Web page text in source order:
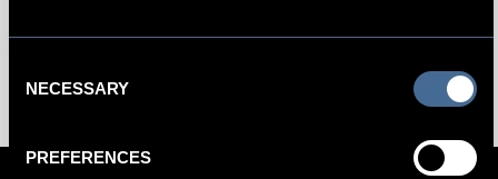
Selection
NECESSARY
PREFERENCES
along the city’s charming historic canals.